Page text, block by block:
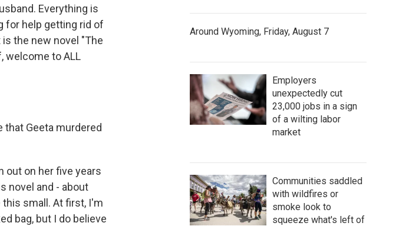
Everything is
for help getting rid of
the new novel "The
welcome to ALL
that Geeta murdered
out on her five years
novel and - about
small. At first, I'm
bag, but I do believe
Around Wyoming, Friday, August 7
Employers
unexpectedly cut
23,000 jobs in a sign
of a wilting labor
market
Communities saddled
with wildfires or
smoke look to
squeeze what's left of